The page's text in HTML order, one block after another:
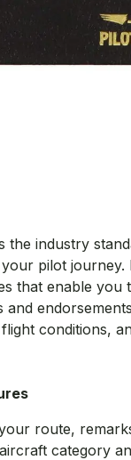
the industry
pilot journey.
that enable you
conditions,
route,
category